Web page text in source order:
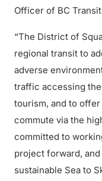
Officer of BC Transit
“The District of
regional transit to
adverse
traffic accessing
tourism, and to
commute via the
committed to
project forward,
sustainable Sea to